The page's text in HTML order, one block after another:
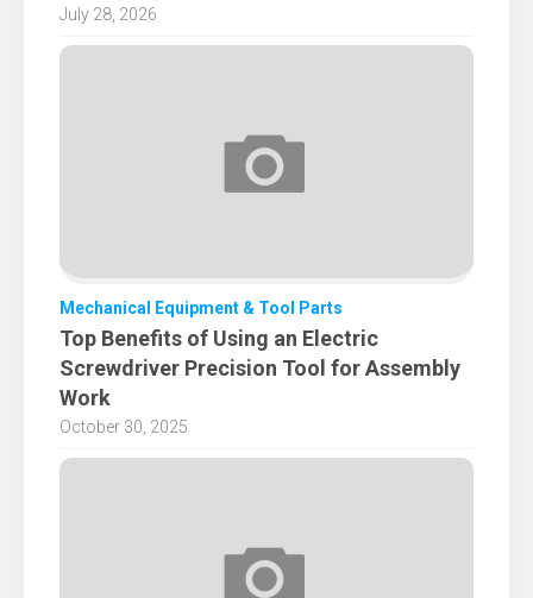
July 28, 2026
Mechanical Equipment & Tool Parts
Top Benefits of Using an Electric
Screwdriver Precision Tool for Assembly
Work
October 30, 2025